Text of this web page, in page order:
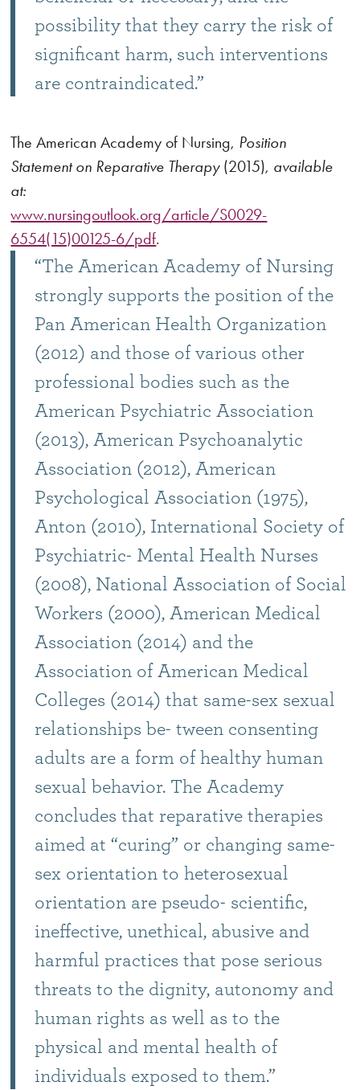
possibility that they carry the risk of
significant harm, such interventions
are contraindicated.”
The American Academy of Nursing, Position
Statement on Reparative Therapy(2015), available
at:
www.nursingoutlook.org/article/S0029-
6554(15)00125-6/pdf.
“The American Academy of Nursing
strongly supports the position of the
Pan American Health Organization
(2012) and those of various other
professional bodies such as the
American Psychiatric Association
(2013), American Psychoanalytic
Association (2012), American
Psychological Association (1975),
Anton (2010), International Society of
Psychiatric- Mental Health Nurses
(2008), National Association of Social
Workers (2000), American Medical
Association (2014) and the
Association of American Medical
Colleges (2014) that same-sex sexual
relationships be- tween consenting
adults are a form of healthy human
sexual behavior. The Academy
concludes that reparative therapies
aimed at “curing” or changing same-
sex orientation to heterosexual
orientation are pseudo- scientific,
ineffective, unethical, abusive and
harmful practices that pose serious
threats to the dignity, autonomy and
human rights as well as to the
physical and mental health of
individuals exposed to them.”